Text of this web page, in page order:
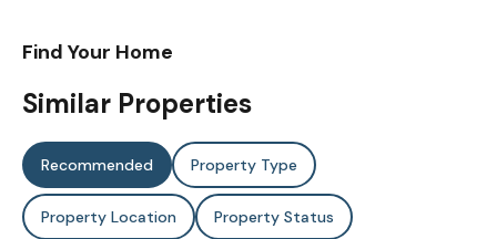
Find Your Home
Similar Properties
Recommended Property Type
Property Location Property Status